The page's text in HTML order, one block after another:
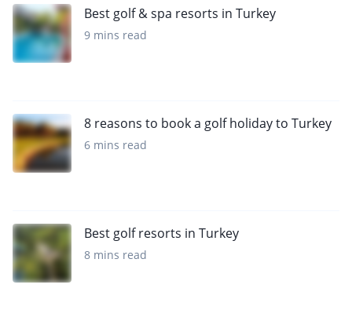
Best golf & spa resorts in Turkey
9 mins read
8 reasons to book a golf holiday to Turkey
6 mins read
Best golf resorts in Turkey
8 mins read